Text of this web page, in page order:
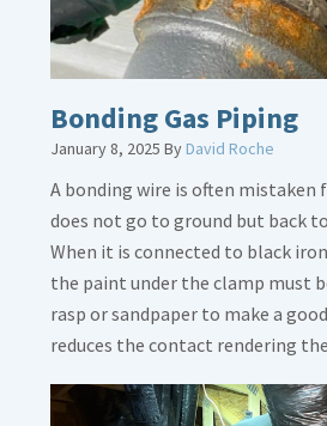
Bonding Gas Piping
January 8, 2025 ByDavid Roche
A bonding wire is often mistaken
does not go to ground but back
When it is connected to black
the paint under the clamp must
rasp or sandpaper to make a
reduces the contact rendering the